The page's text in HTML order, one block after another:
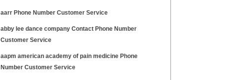
aarr Phone Number Customer Service
abby lee dance company Contact Phone Number
Customer Service
aapm american academy of pain medicine Phone
Number Customer Service